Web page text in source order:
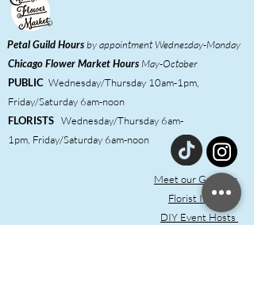
Petal Guild Hoursby appointment Wednesday-Monday
Chicago Flower MarketHoursMay-October
PUBLIC Wednesday/Thursday 10am-1pm,
Friday/Saturday 6am-noon
FLORISTS Wednesday/Thursday 6am-
1pm, Friday/Saturday 6am-noon
Meet our Growers
Florist Inquiries
DIY Event Hosts ​